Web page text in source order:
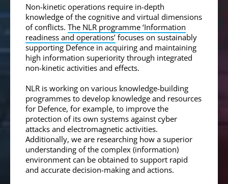
Non-kinetic operations require in-depth
knowledge of the cognitive and virtual dimensions
of conflicts. The NLR programme ‘Information
readiness and operations’ focuses on sustainably
supporting Defence in acquiring and maintaining
high information superiority through integrated
non-kinetic activities and effects.
NLR is working on various knowledge-building
programmes to develop knowledge and resources
for Defence, for example, to improve the
protection of its own systems against cyber
attacks and electromagnetic activities.
Additionally, we are researching how a superior
understanding of the complex (information)
environment can be obtained to support rapid
and accurate decision-making and actions.